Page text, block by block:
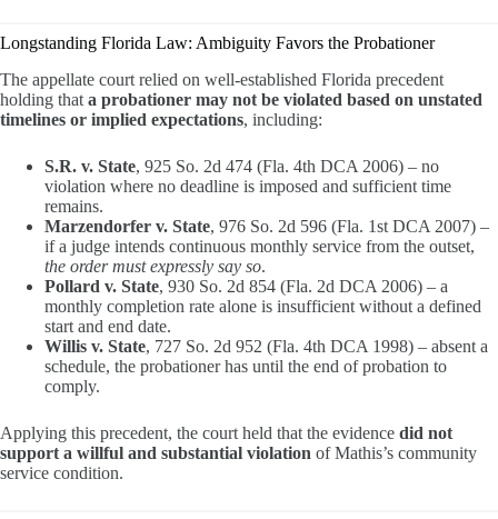
Longstanding Florida Law: Ambiguity Favors the Probationer
The appellate court relied on well-established Florida precedent
holding that a probationer may not be violated based on unstated
timelines or implied expectations, including:
S.R. v. State, 925 So. 2d 474 (Fla. 4th DCA 2006) – no
violation where no deadline is imposed and sufficient time
remains.
Marzendorfer v. State, 976 So. 2d 596 (Fla. 1st DCA 2007) –
if a judge intends continuous monthly service from the outset,
the order must expressly say so.
Pollard v. State, 930 So. 2d 854 (Fla. 2d DCA 2006) – a
monthly completion rate alone is insufficient without a defined
start and end date.
Willis v. State, 727 So. 2d 952 (Fla. 4th DCA 1998) – absent a
schedule, the probationer has until the end of probation to
comply.
Applying this precedent, the court held that the evidence did not
support a willful and substantial violation of Mathis’s community
service condition.